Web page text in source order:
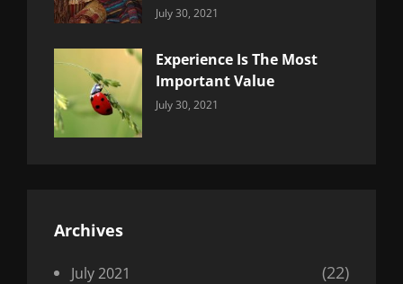
Categories:
July 30, 2021
Experience Is The Most
Important Value
Categories:
July 30, 2021
Archives
July 2021 (22)